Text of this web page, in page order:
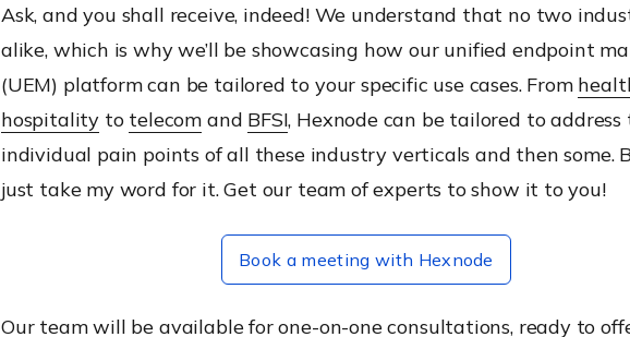
Ask, and you shall receive, indeed! We understand that no two
alike, which is why we’ll be showcasing how our unified endpoint
(UEM) platform can be tailored to your specific use cases. From
hospitality to telecom and BFSI, Hexnode can be tailored to address
individual pain points of all these industry verticals and then some.
just take my word for it. Get our team of experts to show it to you!
Book a meeting with Hexnode
Our team will be available for one-on-one consultations, ready to